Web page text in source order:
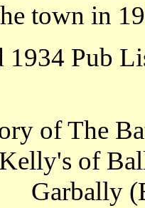
town in
1934 Pub
of The
of
Garbally